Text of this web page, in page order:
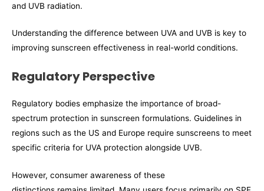
and UVB radiation.
Understanding the difference between UVA and UVB is key to
improving sunscreen effectiveness in real-world conditions.
Regulatory Perspective
Regulatory bodies emphasize the importance of broad-
spectrum protection in sunscreen formulations. Guidelines in
regions such as the US and Europe require sunscreens to meet
specific criteria for UVA protection alongside UVB.
However, consumer awareness of these